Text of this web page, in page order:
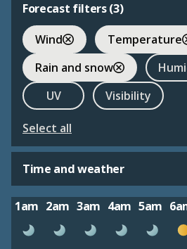
Forecast filters (3)
Wind
Temperature
Rain and snow
UV
Visibility
Select all
Time and weather
1am 2am 3am 4am 5am